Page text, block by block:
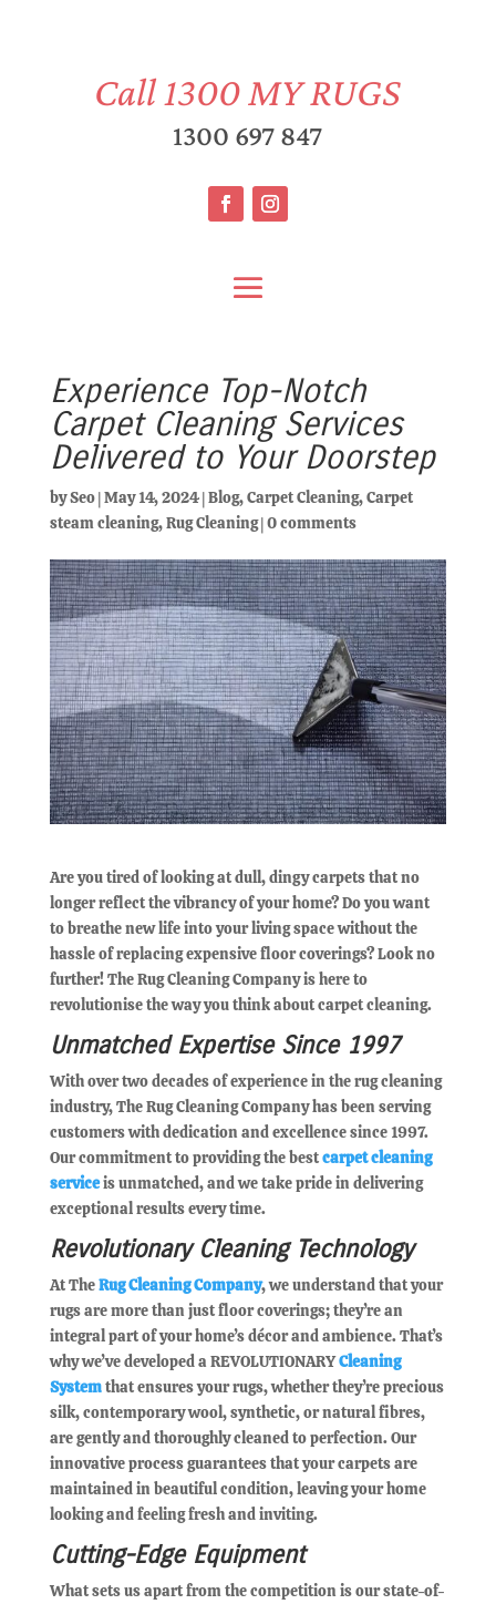
Call1300 MY RUGS
1300 697 847
Experience Top-Notch
Carpet Cleaning Services
Delivered to Your Doorstep
bySeo|May 14, 2024|Blog,Carpet Cleaning,Carpet
steam cleaning,Rug Cleaning|0 comments
Are you tired of looking at dull, dingy carpets that no
longer reflect the vibrancy of your home? Do you want
to breathe new life into your living space without the
hassle of replacing expensive floor coverings? Look no
further! The Rug Cleaning Company is here to
revolutionise the way you think about carpet cleaning.
Unmatched Expertise Since 1997
With over two decades of experience in the rug cleaning
industry, The Rug Cleaning Company has been serving
customers with dedication and excellence since 1997.
Our commitment to providing the bestcarpet cleaning
serviceis unmatched, and we take pride in delivering
exceptional results every time.
Revolutionary Cleaning Technology
At TheRug Cleaning Company, we understand that your
rugs are more than just floor coverings; they’re an
integral part of your home’s décor and ambience. That’s
why we’ve developed a REVOLUTIONARYCleaning
Systemthat ensures your rugs, whether they’re precious
silk, contemporary wool, synthetic, or natural fibres,
are gently and thoroughly cleaned to perfection. Our
innovative process guarantees that your carpets are
maintained in beautiful condition, leaving your home
looking and feeling fresh and inviting.
Cutting-Edge Equipment
What sets us apart from the competition is our state-of-